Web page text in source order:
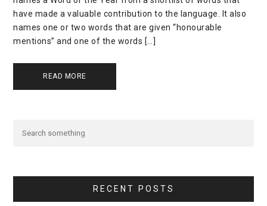
have made a valuable contribution to the language. It also
names one or two words that are given “honourable
mentions” and one of the words […]
READ MORE
RECENT POSTS